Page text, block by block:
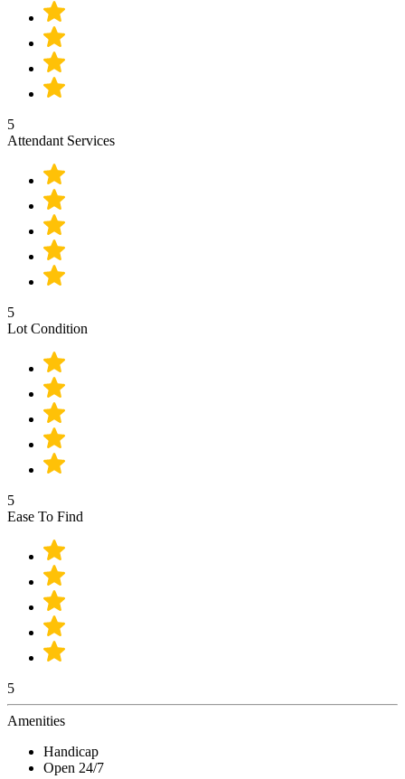
5
Attendant Services
5
Lot Condition
5
Ease To Find
5
Amenities
Handicap
Open 24/7